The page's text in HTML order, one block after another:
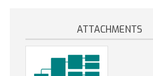
ATTACHMENTS